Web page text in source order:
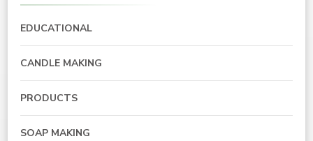
EDUCATIONAL
CANDLE MAKING
PRODUCTS
SOAP MAKING